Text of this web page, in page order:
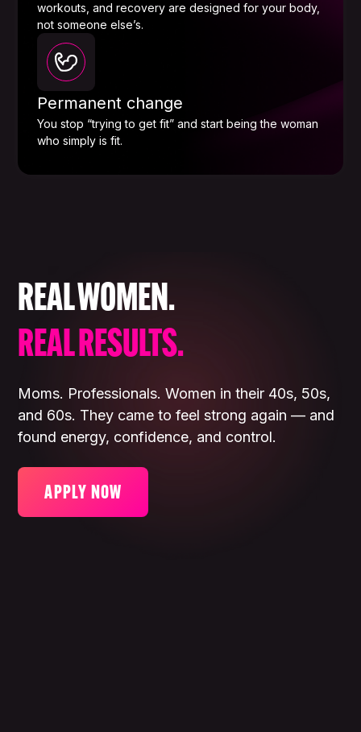
workouts, and recovery are designed for your body,
not someone else’s.
Permanent change
You stop “trying to get fit” and start being the woman
who simply is fit.
REAL WOMEN.
REAL RESULTS.
Moms. Professionals. Women in their 40s, 50s,
and 60s. They came to feel strong again — and
found energy, confidence, and control.
APPLY NOW